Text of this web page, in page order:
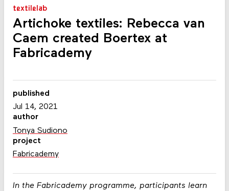
textilelab
Artichoke textiles: Rebecca van
Caem created Boertex at
Fabricademy
In the Fabricademy programme, participants learn
published
Jul 14, 2021
author
Tonya Sudiono
project
Fabricademy